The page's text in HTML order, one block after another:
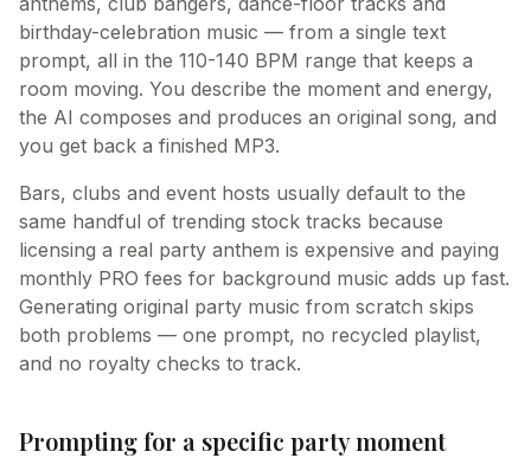
birthday-celebration music — from a single text
prompt, all in the 110-140 BPM range that keeps a
room moving. You describe the moment and energy,
the AI composes and produces an original song, and
you get back a finished MP3.
Bars, clubs and event hosts usually default to the
same handful of trending stock tracks because
licensing a real party anthem is expensive and paying
monthly PRO fees for background music adds up fast.
Generating original party music from scratch skips
both problems — one prompt, no recycled playlist,
and no royalty checks to track.
Prompting for a specific party moment